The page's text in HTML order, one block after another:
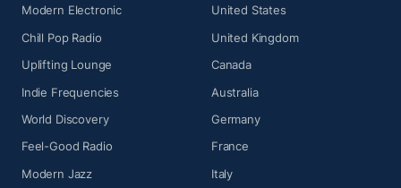
Modern Electronic
Chill Pop Radio
Uplifting Lounge
Indie Frequencies
World Discovery
Feel-Good Radio
Modern Jazz
United States
United Kingdom
Canada
Australia
Germany
France
Italy